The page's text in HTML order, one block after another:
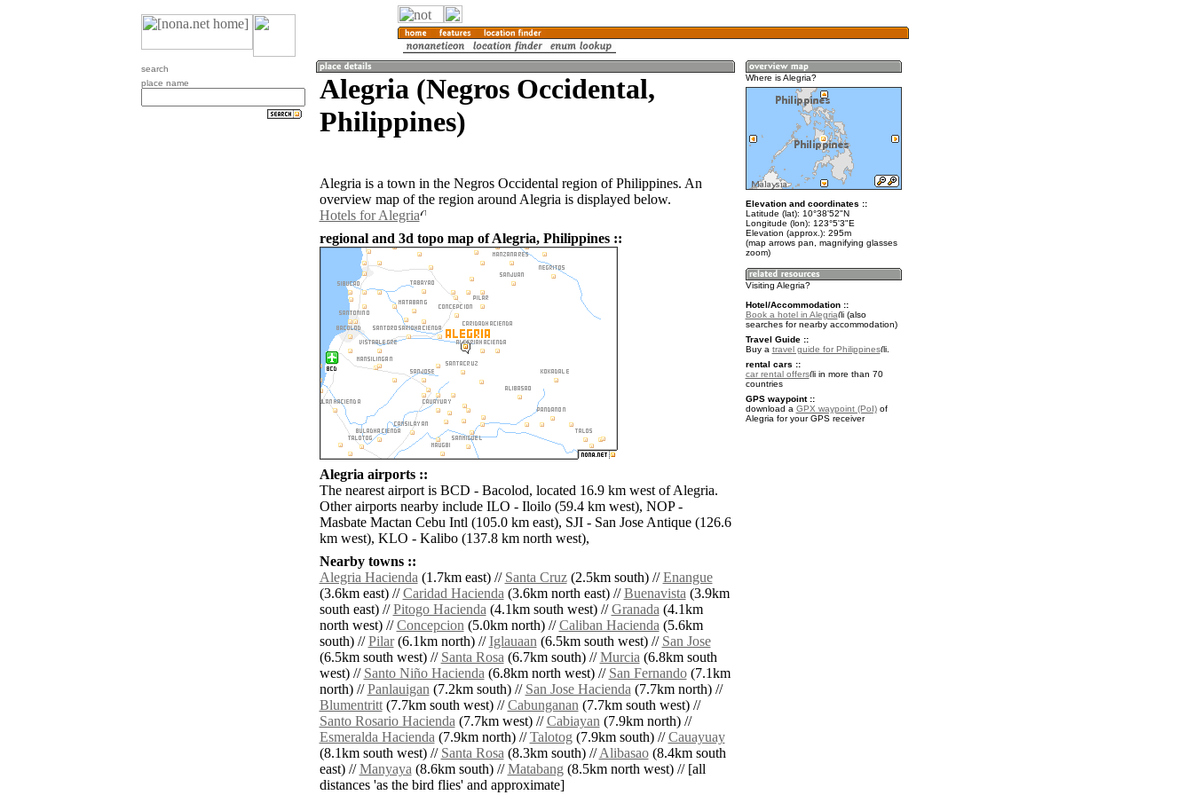
search
place name
Alegria (Negros Occidental,
Philippines)
Alegria is a town in the Negros Occidental region of Philippines. An
overview map of the region around Alegria is displayed below.
Hotels for Alegria
regional and 3d topo map of Alegria, Philippines ::
Alegria airports ::
The nearest airport is BCD - Bacolod, located 16.9 km west of Alegria.
Other airports nearby include ILO - Iloilo (59.4 km west), NOP -
Masbate Mactan Cebu Intl (105.0 km east), SJI - San Jose Antique (126.6
km west), KLO - Kalibo (137.8 km north west),
Nearby towns ::
Alegria Hacienda(1.7km east) // Santa Cruz(2.5km south) //Enangue
(3.6km east) //Caridad Hacienda(3.6km north east) //Buenavista(3.9km
south east) //Pitogo Hacienda(4.1km south west) //Granada(4.1km
north west) //Concepcion(5.0km north) //Caliban Hacienda(5.6km
south) //Pilar(6.1km north) //Iglauaan(6.5km south west) // San Jose
(6.5km south west) // Santa Rosa(6.7km south) //Murcia(6.8km south
west) // Santo Niño Hacienda(6.8km north west) // San Fernando(7.1km
north) //Panlauigan(7.2km south) // San Jose Hacienda(7.7km north) //
Blumentritt(7.7km south west) //Cabunganan(7.7km south west) //
Santo Rosario Hacienda(7.7km west) //Cabiayan(7.9km north) //
Esmeralda Hacienda(7.9km north) //Talotog(7.9km south) //Cauayuay
(8.1km south west) // Santa Rosa(8.3km south) //Alibasao(8.4km south
east) //Manyaya(8.6km south) //Matabang(8.5km north west) // [all
distances 'as the bird flies' and approximate]
Where is Alegria?
Elevation and coordinates ::
Latitude (lat): 10°38'52"N
Longitude (lon): 123°5'3"E
Elevation (approx.): 295m
(map arrows pan, magnifying glasses
zoom)
Visiting Alegria?
Hotel/Accommodation ::
Book a hotel in Alegria
(also
searches for nearby accommodation)
Travel Guide ::
Buy a travel guide for Philippines
.
rental cars ::
car rental offers
in more than 70
countries
GPS waypoint ::
download a GPX waypoint (PoI)of
Alegria for your GPS receiver